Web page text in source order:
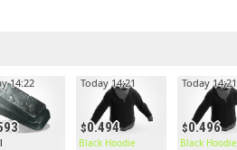
14:22
0.494
Today 14:21
Black Hoodie
0.496
Today 14:21
Black Hoodie